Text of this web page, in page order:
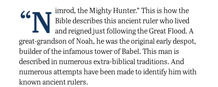
“N imrod, the Mighty Hunter.” This is how the
Bible describes this ancient ruler who lived
and reigned just following the Great Flood. A
great-grandson of Noah, he was the original early despot,
builder of the infamous tower of Babel. This man is
described in numerous extra-biblical traditions. And
numerous attempts have been made to identify him with
known ancient rulers.